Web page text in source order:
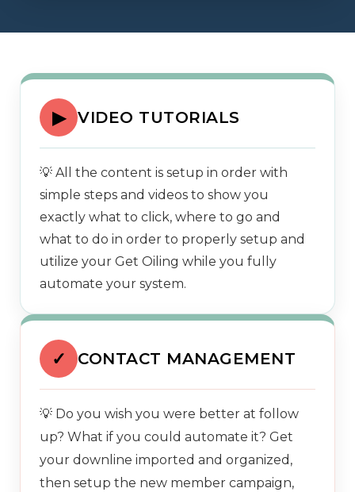
▶ VIDEO TUTORIALS
💡 All the content is setup in order with
simple steps and videos to show you
exactly what to click, where to go and
what to do in order to properly setup and
utilize your Get Oiling while you fully
automate your system.
✓ CONTACT MANAGEMENT
💡 Do you wish you were better at follow
up? What if you could automate it? Get
your downline imported and organized,
then setup the new member campaign,